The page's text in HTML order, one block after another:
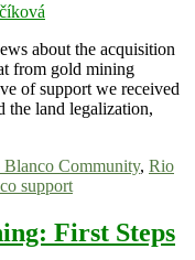
about the acquisition
from gold mining
of support we received
the land legalization,
Blanco Community, Rio
support
First Steps